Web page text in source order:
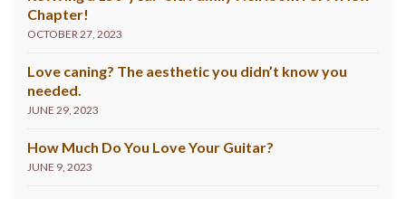
Chapter!
OCTOBER 27, 2023
Love caning? The aesthetic you didn’t know you
needed.
JUNE 29, 2023
How Much Do You Love Your Guitar?
JUNE 9, 2023